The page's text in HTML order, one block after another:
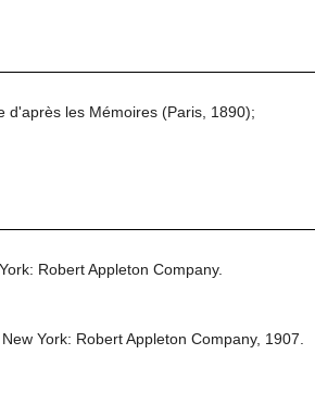
d'après les Mémoires (Paris, 1890);
Robert Appleton Company.
New York: Robert Appleton Company, 1907.